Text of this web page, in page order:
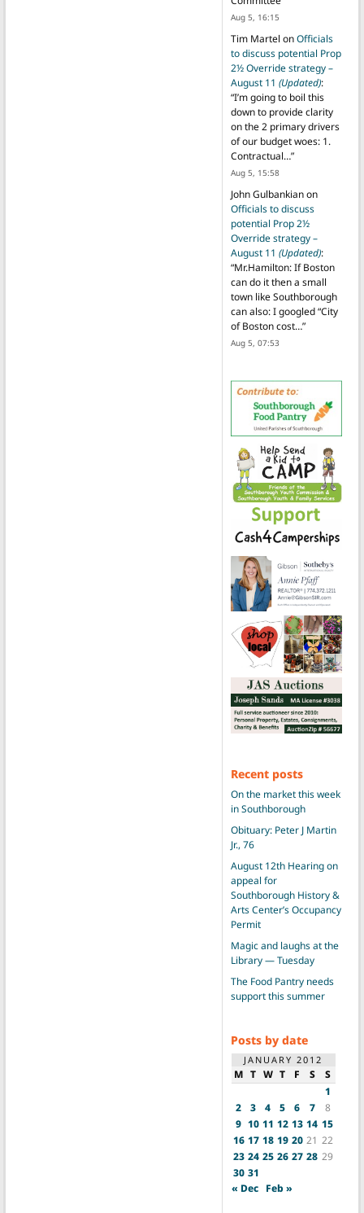
Aug 5, 16:15
Tim Martel onOfficials
to discuss potential Prop
2½ Override strategy –
August 11 (Updated):
“I’m going to boil this
down to provide clarity
on the 2 primary drivers
of our budget woes: 1.
Contractual…”
Aug 5, 15:58
John Gulbankianon
Officials to discuss
potential Prop 2½
Override strategy –
August 11 (Updated):
“Mr.Hamilton: If Boston
can do it then a small
town like Southborough
can also: I googled “City
of Boston cost…”
Aug 5, 07:53
Recent posts
On the market this week
in Southborough
Obituary: Peter J Martin
Jr., 76
August 12th Hearing on
appeal for
Southborough History &
Arts Center’s Occupancy
Permit
Magic and laughs at the
Library — Tuesday
The Food Pantry needs
support this summer
Posts by date
JANUARY 2012
M T W T F S
S
1
2
3 4 5 6 7
8
9 10 11 12 13 14 15
16 17 18 19 20 21 22
23 24 25 26 27 28 29
30 31
« Dec Feb »